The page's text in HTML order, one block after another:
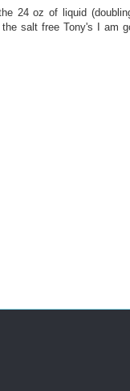
24 oz of liquid
salt free Tony's I am